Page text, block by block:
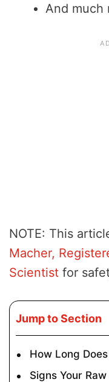
And much
NOTE: This
Macher,
Scientist for
Jump to Section
How Long
Signs Your